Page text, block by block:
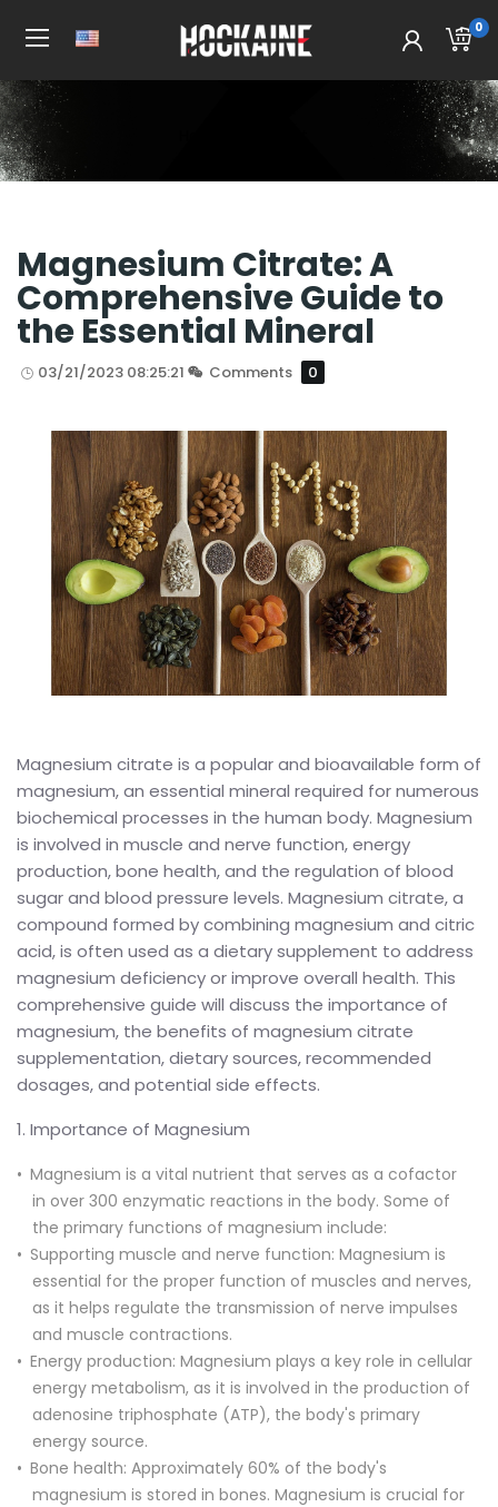
0
Magnesium Citrate: A
Comprehensive Guide to
the Essential Mineral
03/21/2023 08:25:21 Comments 0
Magnesium citrate is a popular and bioavailable form of
magnesium, an essential mineral required for numerous
biochemical processes in the human body. Magnesium
is involved in muscle and nerve function, energy
production, bone health, and the regulation of blood
sugar and blood pressure levels. Magnesium citrate, a
compound formed by combining magnesium and citric
acid, is often used as a dietary supplement to address
magnesium deficiency or improve overall health. This
comprehensive guide will discuss the importance of
magnesium, the benefits of magnesium citrate
supplementation, dietary sources, recommended
dosages, and potential side effects.
1. Importance of Magnesium
Magnesium is a vital nutrient that serves as a cofactor
in over 300 enzymatic reactions in the body. Some of
the primary functions of magnesium include:
Supporting muscle and nerve function: Magnesium is
essential for the proper function of muscles and nerves,
as it helps regulate the transmission of nerve impulses
and muscle contractions.
Energy production: Magnesium plays a key role in cellular
energy metabolism, as it is involved in the production of
adenosine triphosphate (ATP), the body's primary
energy source.
Bone health: Approximately 60% of the body's
magnesium is stored in bones. Magnesium is crucial for